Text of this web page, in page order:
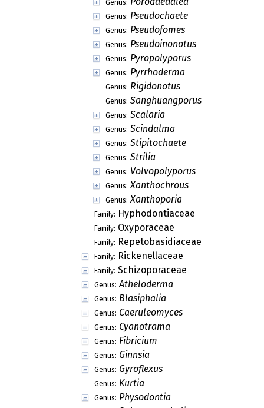
Genus:
Genus: Pseudochaete
Genus: Pseudofomes
Genus: Pseudoinonotus
Genus: Pyropolyporus
Genus: Pyrrhoderma
Genus: Rigidonotus
Genus: Sanghuangporus
Genus: Scalaria
Genus: Scindalma
Genus: Stipitochaete
Genus: Strilia
Genus: Volvopolyporus
Genus: Xanthochrous
Genus: Xanthoporia
Family: Hyphodontiaceae
Family: Oxyporaceae
Family: Repetobasidiaceae
Family: Rickenellaceae
Family: Schizoporaceae
Genus: Atheloderma
Genus: Blasiphalia
Genus: Caeruleomyces
Genus: Cyanotrama
Genus: Fibricium
Genus: Ginnsia
Genus: Gyroflexus
Genus: Kurtia
Genus: Physodontia